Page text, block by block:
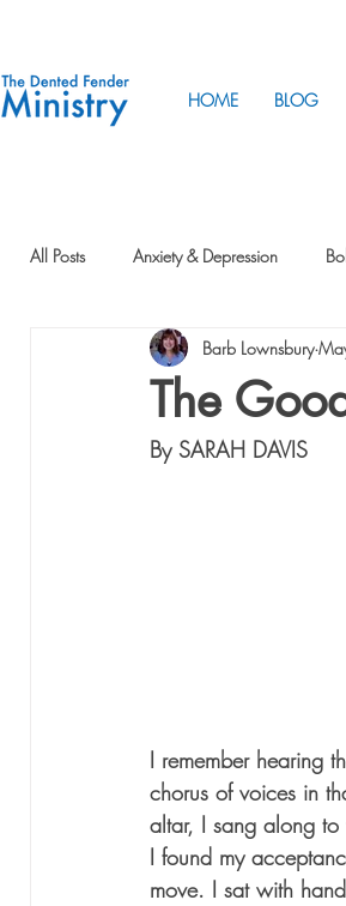
HOME BLOG
All Posts Anxiety & Depression
How to Change
Vision Intentional
The
Barb Lownsbury
By SARAH DAVIS
I remember hearing
chorus of voices in
altar, I sang along
I found my
move. I sat with